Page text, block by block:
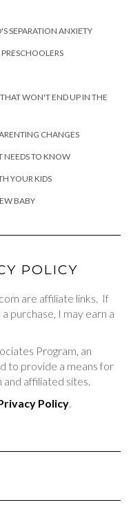
SEPARATION ANXIETY
WON'T END UP IN THE
CHANGES
NEEDS TO KNOW
YOUR KIDS
BABY
POLICY
are affiliate links. If
purchase, I may earn a
Program, an
to provide a means for
and affiliated sites.
Policy.